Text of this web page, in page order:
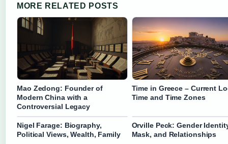
MORE RELATED POSTS
Mao Zedong: Founder of
Modern China with a
Controversial Legacy
Time in Greece – Current
Time and Time Zones
Nigel Farage: Biography,
Political Views, Wealth, Family
Orville Peck: Gender
Mask, and Relationships